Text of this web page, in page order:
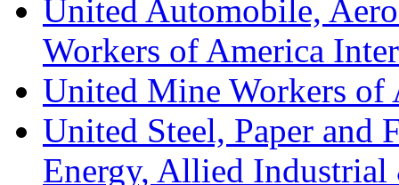
United Automobile,
Workers of America
United Mine Workers
United Steel, Paper and
Energy, Allied